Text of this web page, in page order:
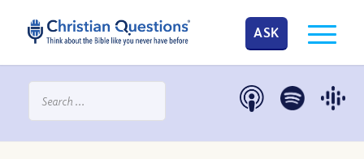
ASK